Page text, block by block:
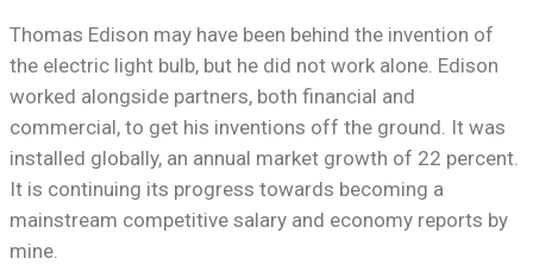
Thomas Edison may have been behind the invention of
the electric light bulb, but he did not work alone. Edison
worked alongside partners, both financial and
commercial, to get his inventions off the ground. It was
installed globally, an annual market growth of 22 percent.
It is continuing its progress towards becoming a
mainstream competitive salary and economy reports by
mine.